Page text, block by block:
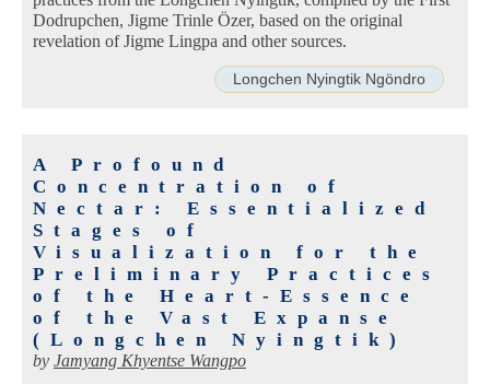
Dodrupchen, Jigme Trinle Özer, based on the original
revelation of Jigme Lingpa and other sources.
Longchen Nyingtik Ngöndro
A Profound
Concentration of
Nectar: Essentialized
Stages of
Visualization for the
Preliminary Practices
of the Heart-Essence
of the Vast Expanse
(Longchen Nyingtik)
by Jamyang Khyentse Wangpo